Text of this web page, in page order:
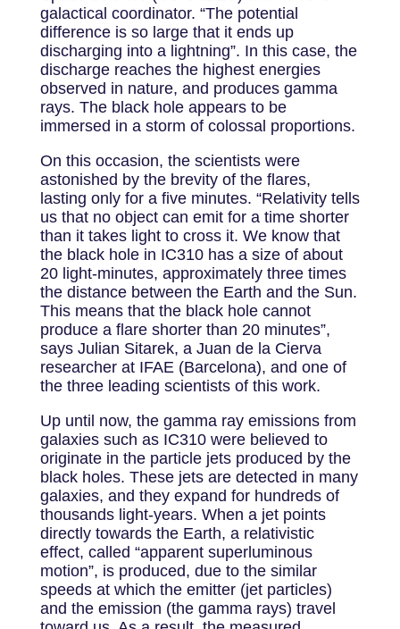
galactical coordinator. “The potential
difference is so large that it ends up
discharging into a lightning”. In this case, the
discharge reaches the highest energies
observed in nature, and produces gamma
rays. The black hole appears to be
immersed in a storm of colossal proportions.
On this occasion, the scientists were
astonished by the brevity of the flares,
lasting only for a five minutes. “Relativity tells
us that no object can emit for a time shorter
than it takes light to cross it. We know that
the black hole in IC310 has a size of about
20 light-minutes, approximately three times
the distance between the Earth and the Sun.
This means that the black hole cannot
produce a flare shorter than 20 minutes”,
says Julian Sitarek, a Juan de la Cierva
researcher at IFAE (Barcelona), and one of
the three leading scientists of this work.
Up until now, the gamma ray emissions from
galaxies such as IC310 were believed to
originate in the particle jets produced by the
black holes. These jets are detected in many
galaxies, and they expand for hundreds of
thousands light-years. When a jet points
directly towards the Earth, a relativistic
effect, called “apparent superluminous
motion”, is produced, due to the similar
speeds at which the emitter (jet particles)
and the emission (the gamma rays) travel